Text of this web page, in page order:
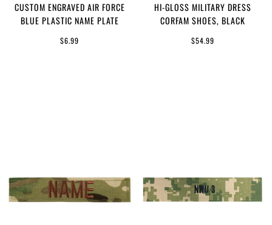
CUSTOM ENGRAVED AIR FORCE
BLUE PLASTIC NAME PLATE
$6.99
HI-GLOSS MILITARY DRESS
CORFAM SHOES, BLACK
$54.99